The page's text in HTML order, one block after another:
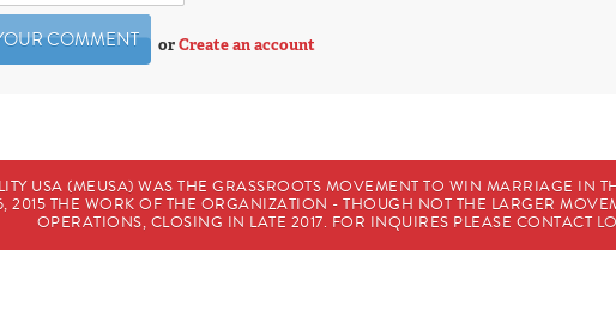
orCreate an account
USA (MEUSA) WAS THE GRASSROOTS MOVEMENT TO WIN MARRIAGE IN
2015 THE WORK OF THE ORGANIZATION - THOUGH NOT THE LARGER
OPERATIONS, CLOSING IN LATE 2017. FOR INQUIRES PLEASE CONTACT